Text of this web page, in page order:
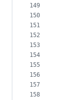
149
150
151
152
153
154
155
156
157
158